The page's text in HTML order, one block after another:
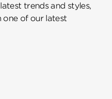
trends and styles,
one of our latest